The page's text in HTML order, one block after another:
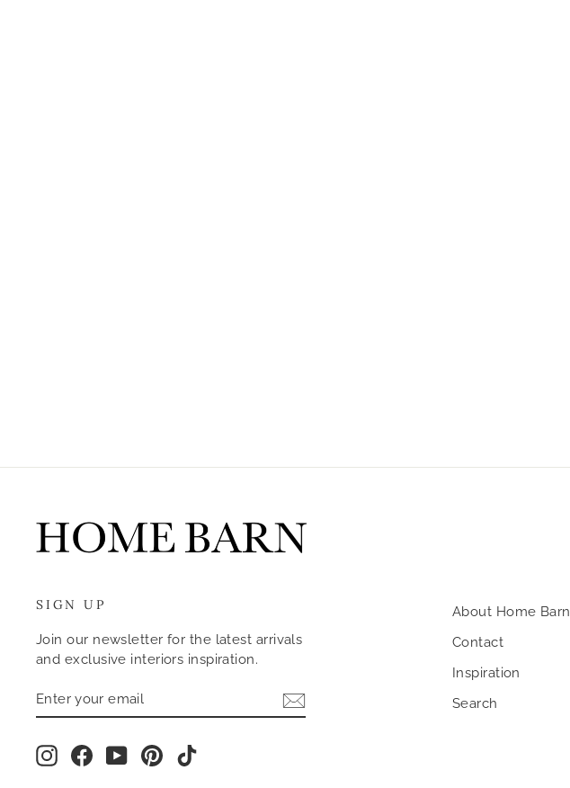
SIGN UP
Join our newsletter for the latest arrivals
and exclusive interiors inspiration.
ENTER
YOUR
SUBSCRIBE
InstagramFacebookYouTubePinterest
About Home Barn
Contact
Inspiration
Search